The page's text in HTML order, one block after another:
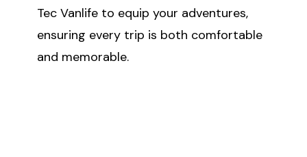
Tec Vanlife to equip your adventures,
ensuring every trip is both comfortable
and memorable.